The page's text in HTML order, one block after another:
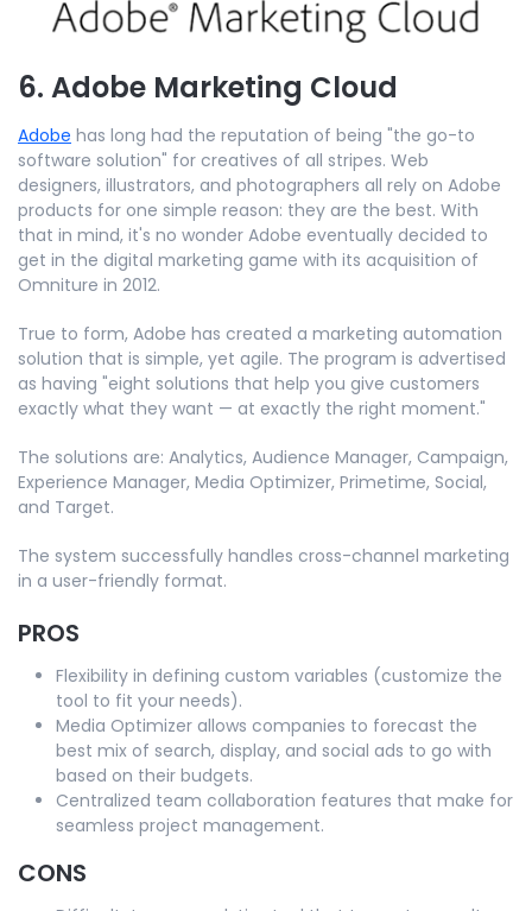
6. Adobe Marketing Cloud
Adobe has long had the reputation of being "the go-to
software solution" for creatives of all stripes. Web
designers, illustrators, and photographers all rely on Adobe
products for one simple reason: they are the best. With
that in mind, it's no wonder Adobe eventually decided to
get in the digital marketing game with its acquisition of
Omniture in 2012.
True to form, Adobe has created a marketing automation
solution that is simple, yet agile. The program is advertised
as having "eight solutions that help you give customers
exactly what they want — at exactly the right moment."
The solutions are: Analytics, Audience Manager, Campaign,
Experience Manager, Media Optimizer, Primetime, Social,
and Target.
The system successfully handles cross-channel marketing
in a user-friendly format.
PROS
Flexibility in defining custom variables (customize the
tool to fit your needs).
Media Optimizer allows companies to forecast the
best mix of search, display, and social ads to go with
based on their budgets.
Centralized team collaboration features that make for
seamless project management.
CONS